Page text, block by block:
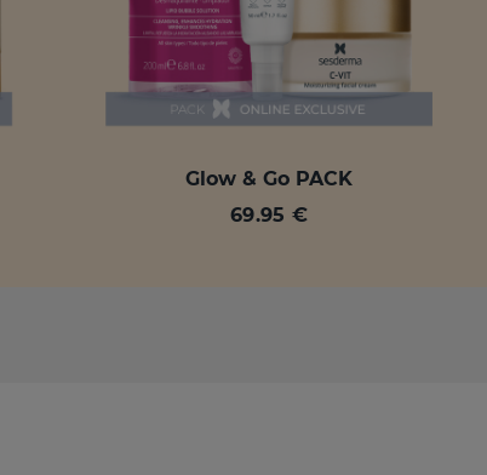
Glow & Go PACK
69.95 €